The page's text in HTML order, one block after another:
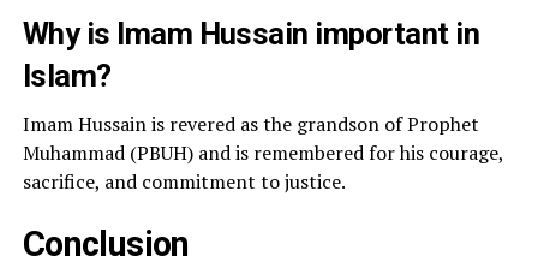
Why is Imam Hussain important in
Islam?
Imam Hussain is revered as the grandson of Prophet
Muhammad (PBUH) and is remembered for his courage,
sacrifice, and commitment to justice.
Conclusion